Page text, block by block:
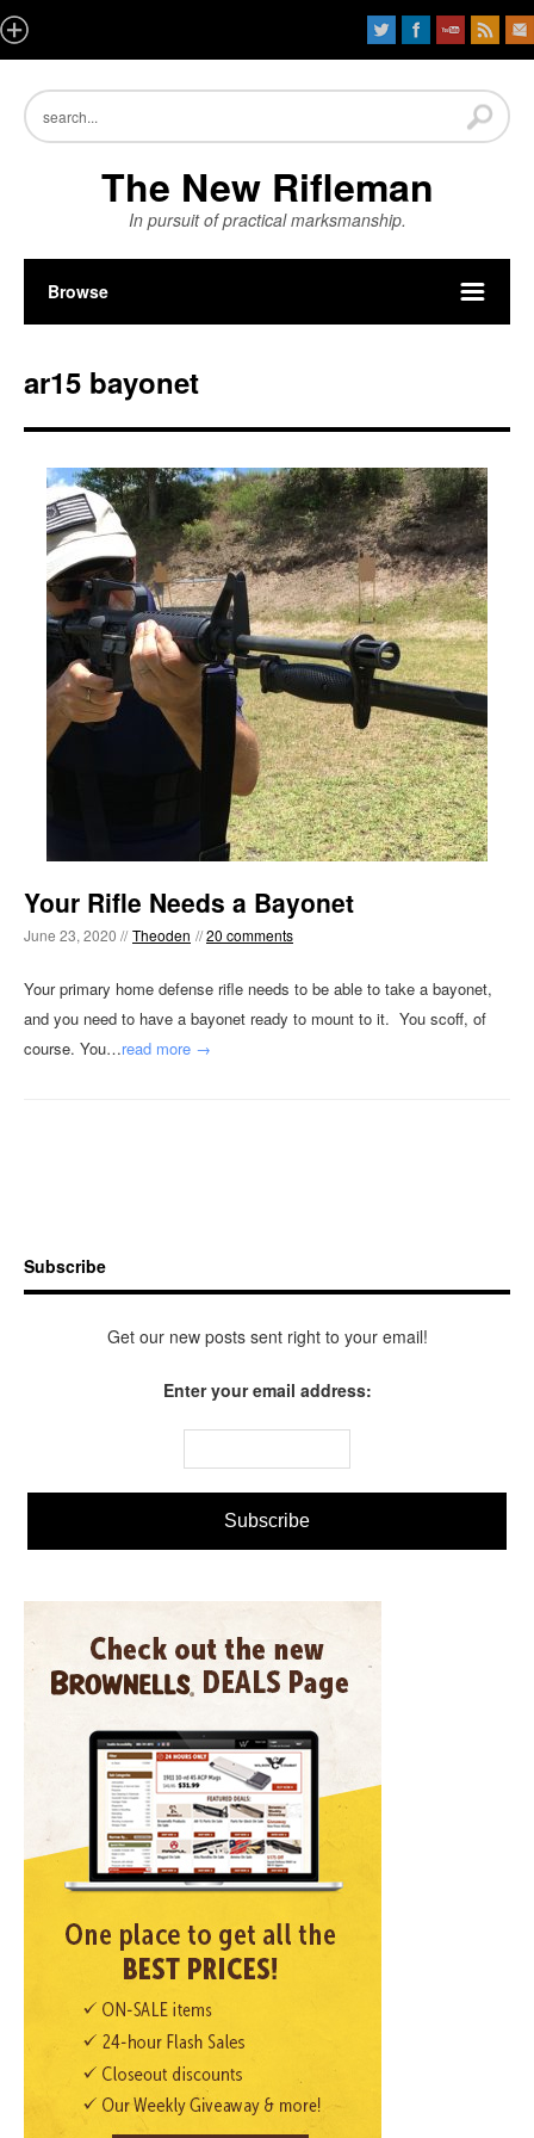
The New Rifleman
In pursuit of practical marksmanship.
Browse
ar15 bayonet
Your Rifle Needs a Bayonet
June 23, 2020 // Theoden //20 comments
Your primary home defense rifle needs to be able to take a bayonet,
and you need to have a bayonet ready to mount to it. You scoff, of
course. You…read more →
Subscribe
Get our new posts sent right to your email!
Enter your email address: